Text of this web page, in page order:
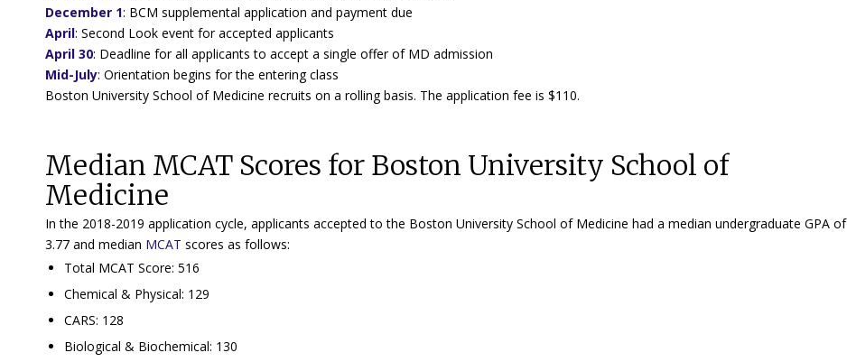
December 1: BCM supplemental application and payment due
April: Second Look event for accepted applicants
April 30: Deadline for all applicants to accept a single offer of MD admission
Mid-July: Orientation begins for the entering class
Boston University School of Medicine recruits on a rolling basis. The application fee is $110.
Median MCAT Scores for Boston University School of
Medicine
In the 2018-2019 application cycle, applicants accepted to the Boston University School of Medicine had a median undergraduate GPA of
3.77 and median MCAT scores as follows:
Total MCAT Score: 516
Chemical & Physical: 129
CARS: 128
Biological & Biochemical: 130